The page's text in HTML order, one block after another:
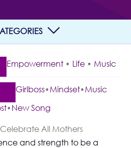
Empowerment • Life • Music
Girlboss•Mindset•Music
•New Song
and strength to be a